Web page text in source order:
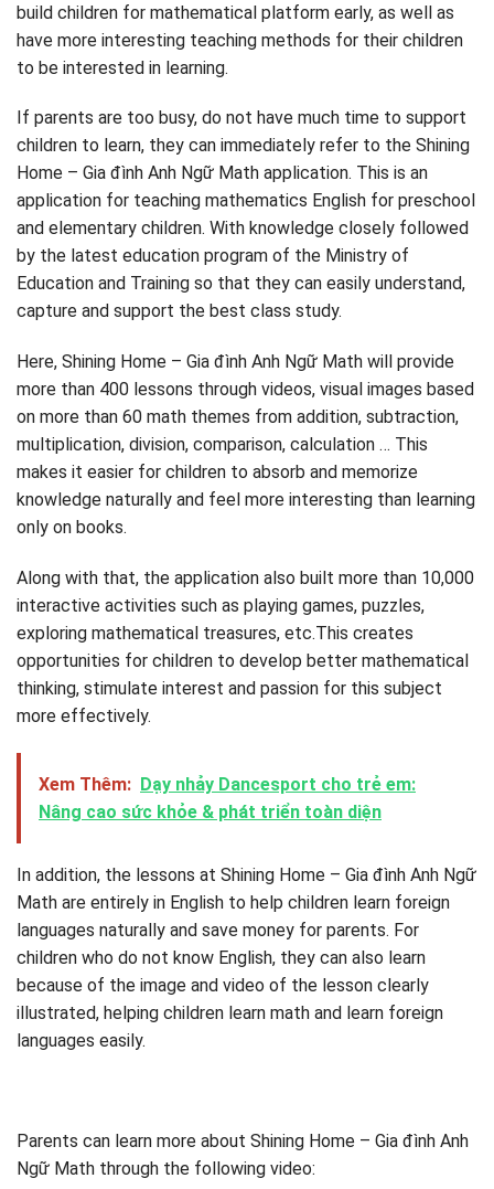
build children for mathematical platform early, as well as
have more interesting teaching methods for their children
to be interested in learning.
If parents are too busy, do not have much time to support
children to learn, they can immediately refer to the Shining
Home – Gia đình Anh Ngữ Math application. This is an
application for teaching mathematics English for preschool
and elementary children. With knowledge closely followed
by the latest education program of the Ministry of
Education and Training so that they can easily understand,
capture and support the best class study.
Here, Shining Home – Gia đình Anh Ngữ Math will provide
more than 400 lessons through videos, visual images based
on more than 60 math themes from addition, subtraction,
multiplication, division, comparison, calculation … This
makes it easier for children to absorb and memorize
knowledge naturally and feel more interesting than learning
only on books.
Along with that, the application also built more than 10,000
interactive activities such as playing games, puzzles,
exploring mathematical treasures, etc.This creates
opportunities for children to develop better mathematical
thinking, stimulate interest and passion for this subject
more effectively.
Xem Thêm: Dạy nhảy Dancesport cho trẻ em:
Nâng cao sức khỏe & phát triển toàn diện
In addition, the lessons at Shining Home – Gia đình Anh Ngữ
Math are entirely in English to help children learn foreign
languages ​​naturally and save money for parents. For
children who do not know English, they can also learn
because of the image and video of the lesson clearly
illustrated, helping children learn math and learn foreign
languages ​​easily.
Parents can learn more about Shining Home – Gia đình Anh
Ngữ Math through the following video: